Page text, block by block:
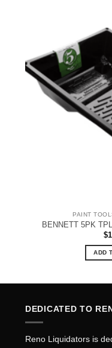
PAINT
BENNETT 5PK
$
ADD
DEDICATED TO
Reno Liquidators is